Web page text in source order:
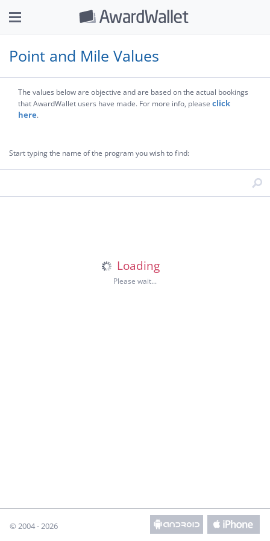
Point and Mile Values
The values below are objective and are based on the actual bookings
that AwardWallet users have made. For more info, please click
here.
Start typing the name of the program you wish to find:
© 2004 - 2026